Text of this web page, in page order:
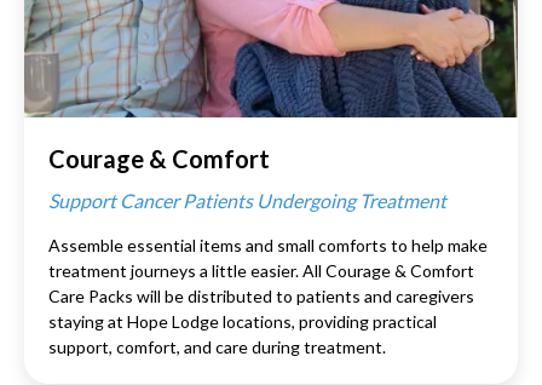
Courage & Comfort
Support Cancer Patients Undergoing Treatment
Assemble essential items and small comforts to help make
treatment journeys a little easier. All Courage & Comfort
Care Packs will be distributed to patients and caregivers
staying at Hope Lodge locations, providing practical
support, comfort, and care during treatment.